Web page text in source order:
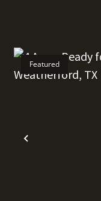
Previous
Featured